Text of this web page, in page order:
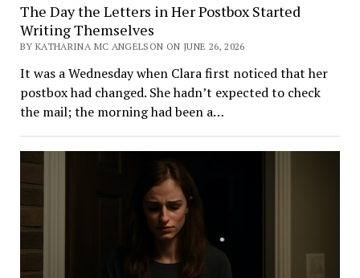
The Day the Letters in Her Postbox Started
Writing Themselves
BY KATHARINA MC ANGELSON ON JUNE 26, 2026
It was a Wednesday when Clara first noticed that her
postbox had changed. She hadn’t expected to check
the mail; the morning had been a…